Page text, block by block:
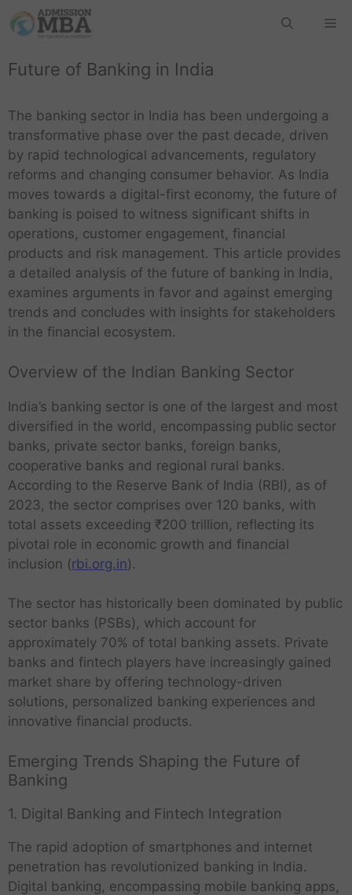
Future of Banking in India
The banking sector in India has been undergoing a
transformative phase over the past decade, driven
by rapid technological advancements, regulatory
reforms and changing consumer behavior. As India
moves towards a digital-first economy, the future of
banking is poised to witness significant shifts in
operations, customer engagement, financial
products and risk management. This article provides
a detailed analysis of the future of banking in India,
examines arguments in favor and against emerging
trends and concludes with insights for stakeholders
in the financial ecosystem.
Overview of the Indian Banking Sector
India’s banking sector is one of the largest and most
diversified in the world, encompassing public sector
banks, private sector banks, foreign banks,
cooperative banks and regional rural banks.
According to the Reserve Bank of India (RBI), as of
2023, the sector comprises over 120 banks, with
total assets exceeding ₹200 trillion, reflecting its
pivotal role in economic growth and financial
inclusion (rbi.org.in).
The sector has historically been dominated by public
sector banks (PSBs), which account for
approximately 70% of total banking assets. Private
banks and fintech players have increasingly gained
market share by offering technology-driven
solutions, personalized banking experiences and
innovative financial products.
Emerging Trends Shaping the Future of
Banking
1. Digital Banking and Fintech Integration
The rapid adoption of smartphones and internet
penetration has revolutionized banking in India.
Digital banking, encompassing mobile banking apps,